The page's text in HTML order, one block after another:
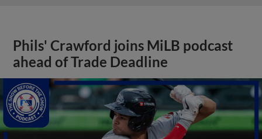
Phils' Crawford joins MiLB podcast
ahead of Trade Deadline